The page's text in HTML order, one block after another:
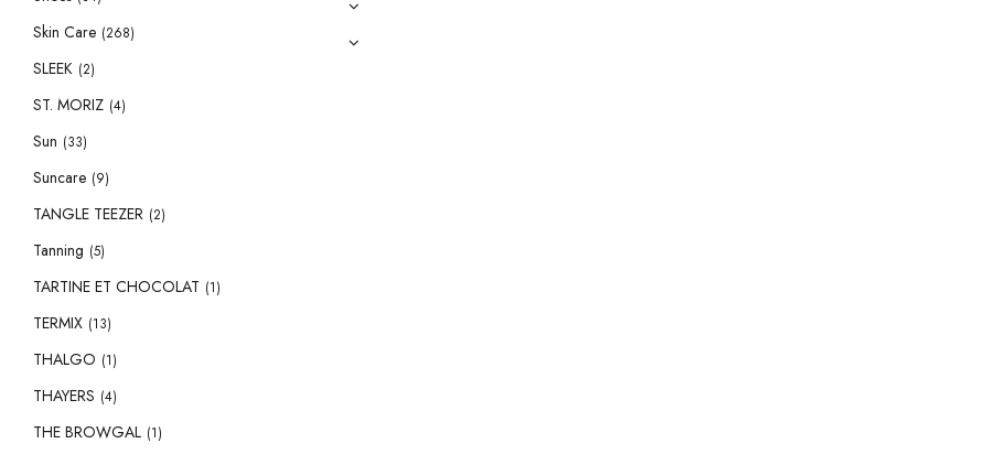
Skin Care (268)
SLEEK (2)
ST. MORIZ (4)
Sun (33)
Suncare (9)
TANGLE TEEZER (2)
Tanning (5)
TARTINE ET CHOCOLAT (1)
TERMIX (13)
THALGO (1)
THAYERS (4)
THE BROWGAL (1)